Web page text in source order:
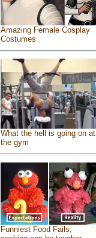
Amazing Female Cosplay
Costumes
What the hell is going on at
the gym
Funniest Food Fails,